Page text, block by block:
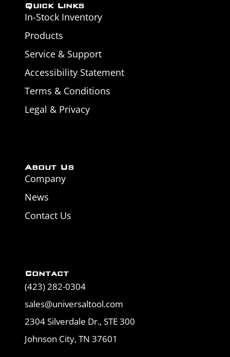
Quick Links
In-Stock Inventory
Products
Service & Support
Accessibility Statement
Terms & Conditions
Legal & Privacy
About Us
Company
News
Contact Us
Contact
(423) 282-0304
sales@universaltool.com
2304 Silverdale Dr., STE 300
Johnson City, TN 37601